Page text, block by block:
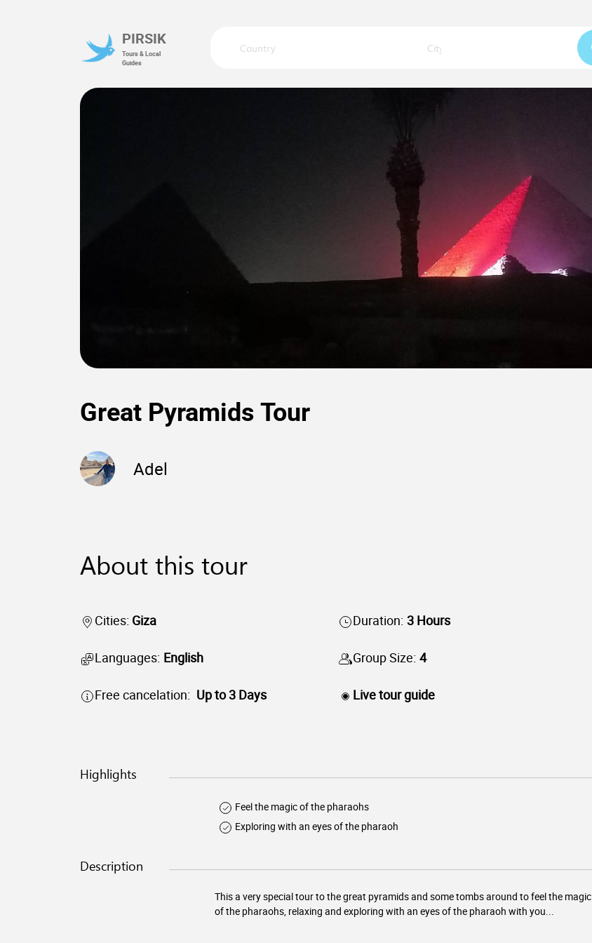
PIRSIK
Tours & Local
Guides
Country City
Great Pyramids Tour
Adel
About this tour
Cities: Giza Duration: 3 Hours
Languages: English Group Size: 4
Free cancelation: Up to 3 Days Live tour guide
Highlights
Feel the magic of the pharaohs
Exploring with an eyes of the pharaoh
Description
This a very special tour to the great pyramids and some tombs around to feel the magic
of the pharaohs, relaxing and exploring with an eyes of the pharaoh with you...